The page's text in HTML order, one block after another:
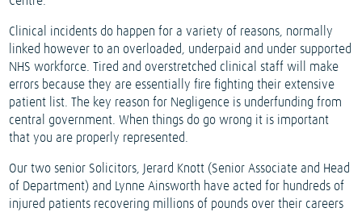
Clinical incidents do happen for a variety of reasons, normally
linked however to an overloaded, underpaid and under supported
NHS workforce. Tired and overstretched clinical staff will make
errors because they are essentially fire fighting their extensive
patient list. The key reason for Negligence is underfunding from
central government. When things do go wrong it is important
that you are properly represented.
Our two senior Solicitors, Jerard Knott (Senior Associate and Head
of Department) and Lynne Ainsworth have acted for hundreds of
injured patients recovering millions of pounds over their careers